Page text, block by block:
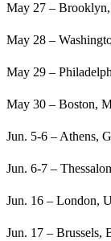
May 27 –
May 28 –
May 29 –
May 30 – Boston,
Jun. 5-6 – Athens,
Jun. 6-7 –
Jun. 16 – London,
Jun. 17 – Brussels,